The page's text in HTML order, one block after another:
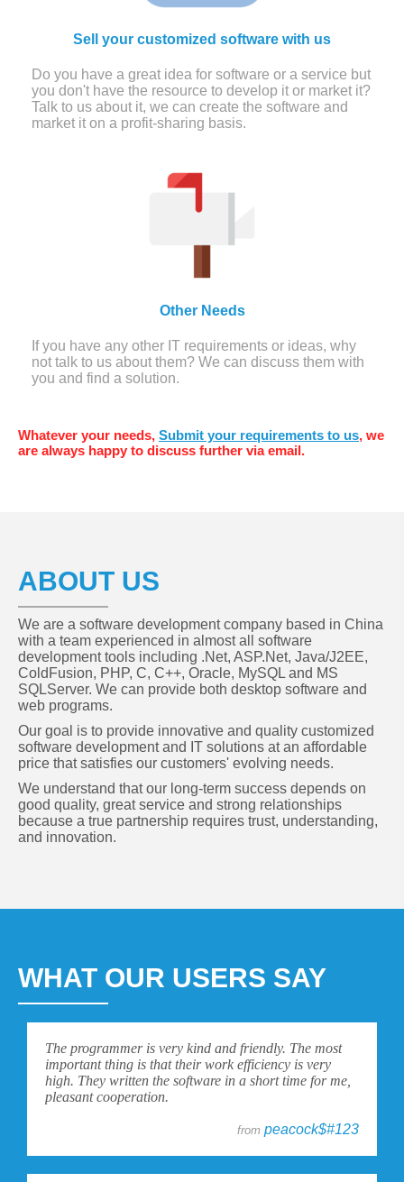
Sell your customized software with us
Do you have a great idea for software or a service but
you don't have the resource to develop it or market it?
Talk to us about it, we can create the software and
market it on a profit-sharing basis.
Other Needs
If you have any other IT requirements or ideas, why
not talk to us about them? We can discuss them with
you and find a solution.
Whatever your needs, Submit your requirements to us, we
are always happy to discuss further via email.
ABOUT US
We are a software development company based in China
with a team experienced in almost all software
development tools including .Net, ASP.Net, Java/J2EE,
ColdFusion, PHP, C, C++, Oracle, MySQL and MS
SQLServer. We can provide both desktop software and
web programs.
Our goal is to provide innovative and quality customized
software development and IT solutions at an affordable
price that satisfies our customers' evolving needs.
We understand that our long-term success depends on
good quality, great service and strong relationships
because a true partnership requires trust, understanding,
and innovation.
WHAT OUR USERS SAY
The programmer is very kind and friendly. The most
important thing is that their work efficiency is very
high. They written the software in a short time for me,
pleasant cooperation.
from peacock$#123